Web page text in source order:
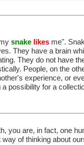
snake likes me".
They have a brain
They do not have
People, on the
experience, or
possibility for a
you are, in fact, one
of thinking about